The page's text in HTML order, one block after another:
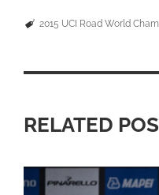
2015 UCI Road World
RELATED